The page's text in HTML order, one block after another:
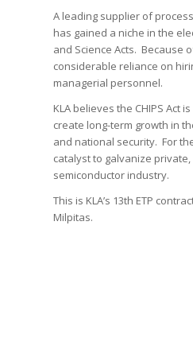
A leading supplier of
has gained a niche in the
and Science Acts. Because
considerable reliance on
managerial personnel.
KLA believes the CHIPS
create long-term growth in
and national security. For
catalyst to galvanize
semiconductor industry.
This is KLA’s 13th ETP
Milpitas.